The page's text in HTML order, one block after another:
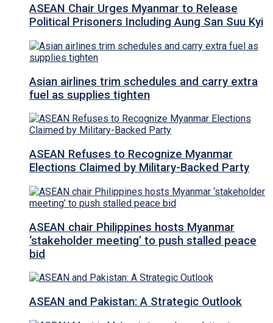
ASEAN Chair Urges Myanmar to Release
Political Prisoners Including Aung San Suu Kyi
Asian airlines trim schedules and carry extra
fuel as supplies tighten
ASEAN Refuses to Recognize Myanmar
Elections Claimed by Military-Backed Party
ASEAN chair Philippines hosts Myanmar
‘stakeholder meeting’ to push stalled peace
bid
ASEAN and Pakistan: A Strategic Outlook